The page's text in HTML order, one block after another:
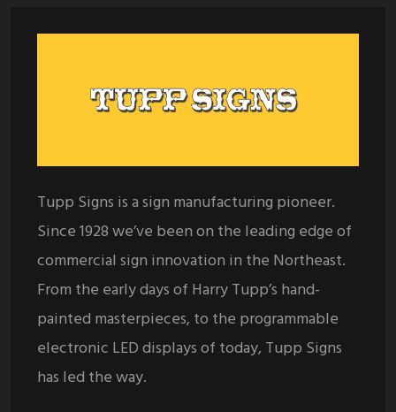
Tupp Signs is a sign manufacturing pioneer.
Since 1928 we’ve been on the leading edge of
commercial sign innovation in the Northeast.
From the early days of Harry Tupp’s hand-
painted masterpieces, to the programmable
electronic LED displays of today, Tupp Signs
has led the way.